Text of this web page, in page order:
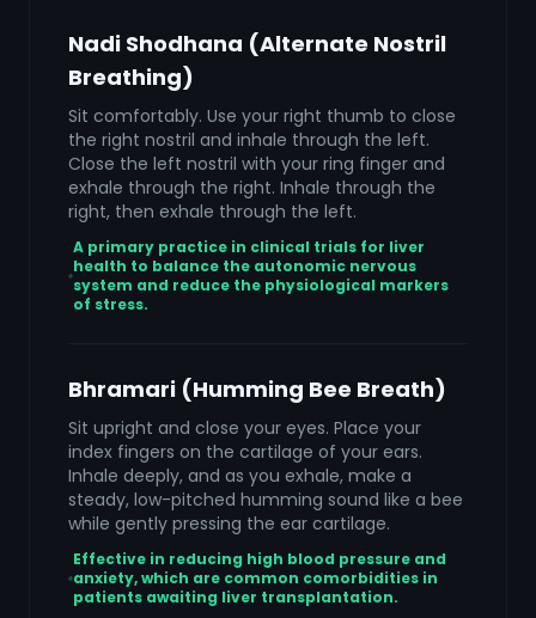
Nadi Shodhana (Alternate Nostril
Breathing)
Sit comfortably. Use your right thumb to close
the right nostril and inhale through the left.
Close the left nostril with your ring finger and
exhale through the right. Inhale through the
right, then exhale through the left.
A primary practice in clinical trials for liver
health to balance the autonomic nervous
system and reduce the physiological markers
of stress.
Bhramari (Humming Bee Breath)
Sit upright and close your eyes. Place your
index fingers on the cartilage of your ears.
Inhale deeply, and as you exhale, make a
steady, low-pitched humming sound like a bee
while gently pressing the ear cartilage.
Effective in reducing high blood pressure and
anxiety, which are common comorbidities in
patients awaiting liver transplantation.